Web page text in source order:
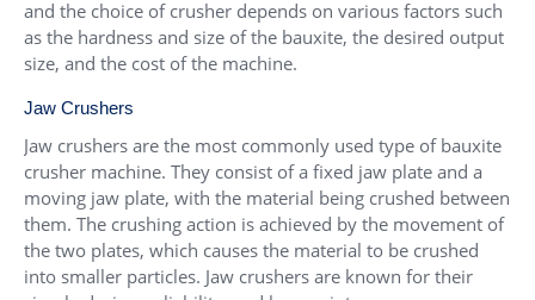
and the choice of crusher depends on various factors such
as the hardness and size of the bauxite, the desired output
size, and the cost of the machine.
Jaw Crushers
Jaw crushers are the most commonly used type of bauxite
crusher machine. They consist of a fixed jaw plate and a
moving jaw plate, with the material being crushed between
them. The crushing action is achieved by the movement of
the two plates, which causes the material to be crushed
into smaller particles. Jaw crushers are known for their